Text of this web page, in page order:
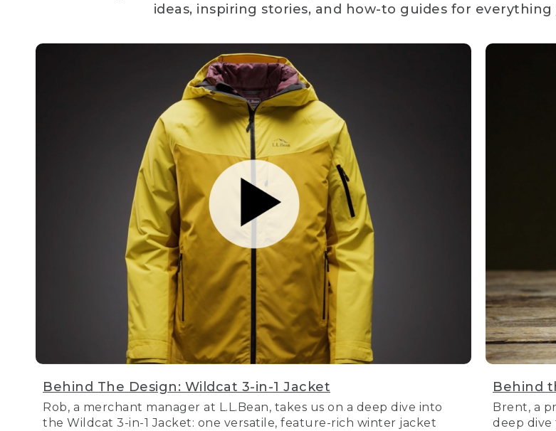
ideas, inspiring stories, and how-to guides for
Behind The Design: Wildcat 3-in-1 Jacket
Rob, a merchant manager at L.L.Bean, takes us on a deep dive into
the Wildcat 3-in-1 Jacket: one versatile, feature-rich winter jacket
Behind
Brent, a
deep